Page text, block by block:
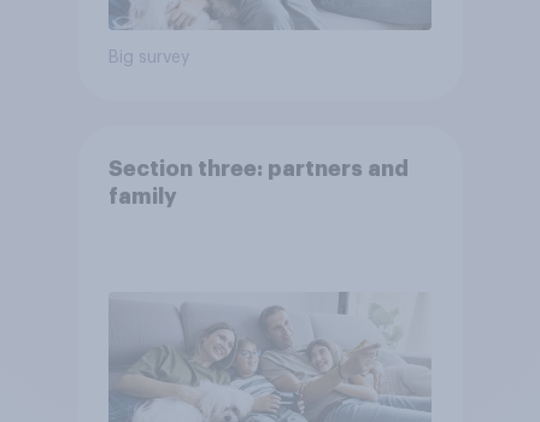
Big survey
Section three: partners and
family